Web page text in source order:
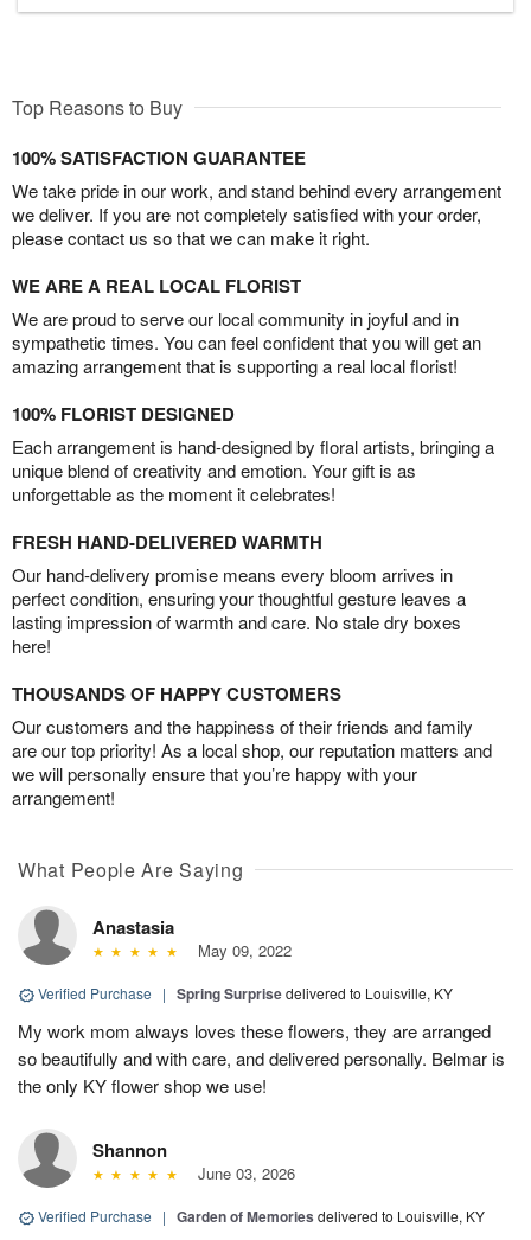
Top Reasons to Buy
100% SATISFACTION GUARANTEE
We take pride in our work, and stand behind every arrangement
we deliver. If you are not completely satisfied with your order,
please contact us so that we can make it right.
WE ARE A REAL LOCAL FLORIST
We are proud to serve our local community in joyful and in
sympathetic times. You can feel confident that you will get an
amazing arrangement that is supporting a real local florist!
100% FLORIST DESIGNED
Each arrangement is hand-designed by floral artists, bringing a
unique blend of creativity and emotion. Your gift is as
unforgettable as the moment it celebrates!
FRESH HAND-DELIVERED WARMTH
Our hand-delivery promise means every bloom arrives in
perfect condition, ensuring your thoughtful gesture leaves a
lasting impression of warmth and care. No stale dry boxes
here!
THOUSANDS OF HAPPY CUSTOMERS
Our customers and the happiness of their friends and family
are our top priority! As a local shop, our reputation matters and
we will personally ensure that you’re happy with your
arrangement!
What People Are Saying
Anastasia
May 09, 2022
Verified Purchase | Spring Surprisedelivered to Louisville, KY
My work mom always loves these flowers, they are arranged
so beautifully and with care, and delivered personally. Belmar is
the only KY flower shop we use!
Shannon
June 03, 2026
Verified Purchase | Garden of Memories delivered to Louisville, KY